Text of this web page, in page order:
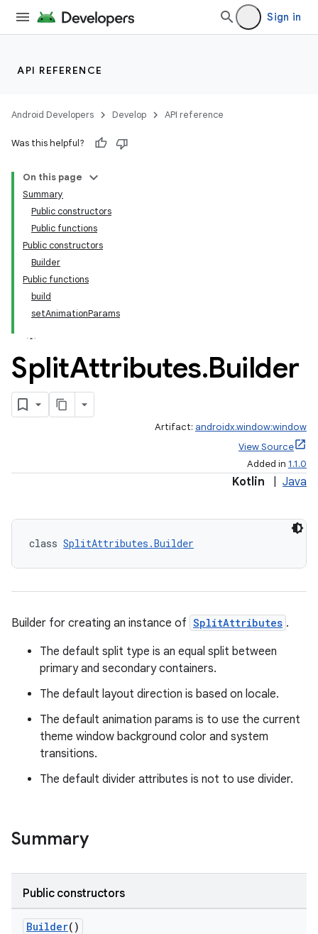
Sign in
API REFERENCE
Android Developers Develop API reference
Was this helpful?
On this page
Summary
Public constructors
Public functions
Public constructors
Builder
Public functions
build
setAnimationParams
SplitAttributes.Builder
Artifact: androidx.window:window
View Source
Added in 1.1.0
Kotlin Java
class SplitAttributes.Builder
Builder for creating an instance of SplitAttributes .
The default split type is an equal split between
primary and secondary containers.
The default layout direction is based on locale.
The default animation params is to use the current
theme window background color and system
transitions.
The default divider attributes is not to use divider.
Summary
Public constructors
Builder()